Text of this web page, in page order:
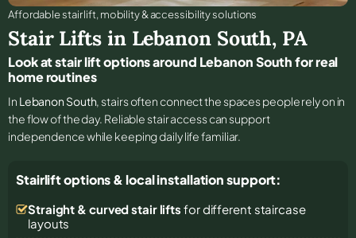
Affordable stair lift, mobility & accessibility solutions
Stair Lifts in Lebanon South, PA
Look at stair lift options around Lebanon South for real
home routines
In Lebanon South, stairs often connect the spaces people rely on in
the flow of the day. Reliable stair access can support
independence while keeping daily life familiar.
Stairlift options & local installation support:
Straight & curved stair lifts for different staircase
layouts